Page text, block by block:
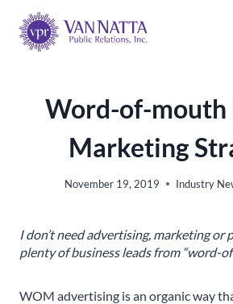
content
Word-of-mouth
Marketing
November 19, 2019 Industry
I don’t need advertising, marketing or
plenty of business leads from “word-
WOM advertising is an organic way